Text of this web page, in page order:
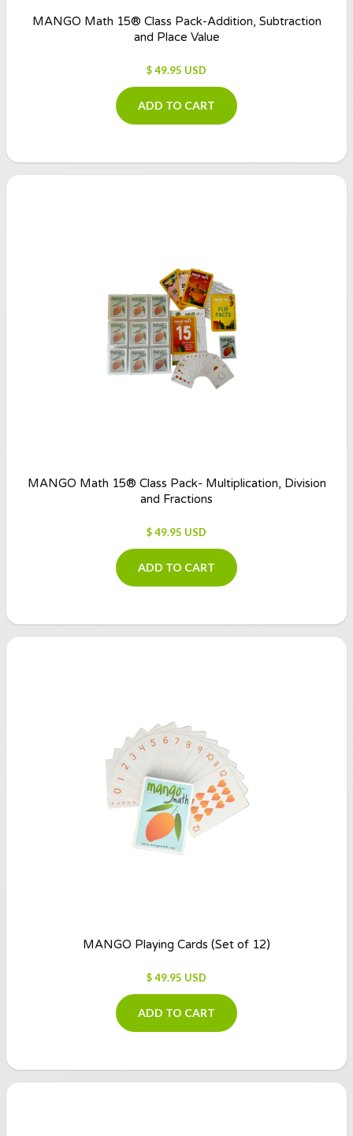
MANGO Math 15® Class Pack-Addition, Subtraction
and Place Value
$ 49.95 USD
ADD TO CART
MANGO Math 15® Class Pack- Multiplication, Division
and Fractions
$ 49.95 USD
ADD TO CART
MANGO Playing Cards (Set of 12)
$ 49.95 USD
ADD TO CART